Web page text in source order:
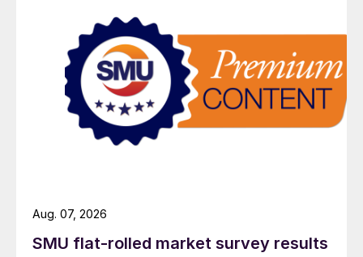
SMU flat-rolled market survey results
Aug. 07, 2026